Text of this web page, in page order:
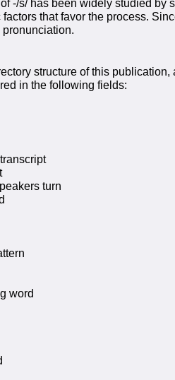
-/s/ has been widely studied
that favor the process.
pronunciation.
structure of this
in the following fields:
turn
word